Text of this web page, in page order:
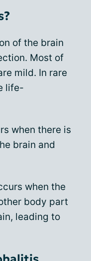
of the brain
Most of
mild. In rare
life-
when there is
brain and
when the
body part
leading to